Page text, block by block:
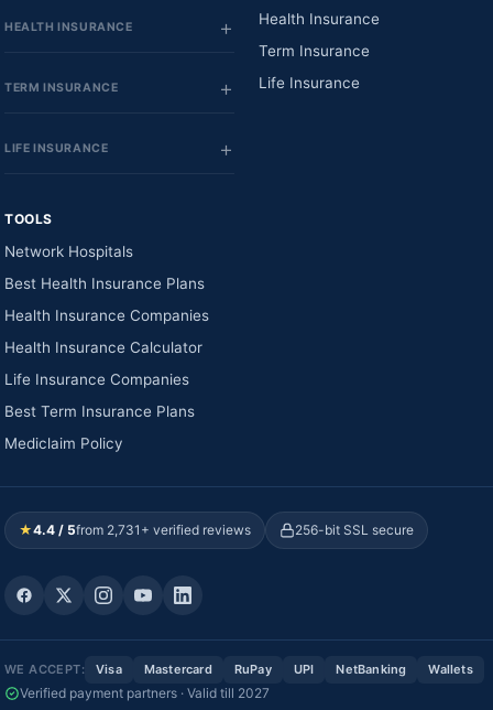
HEALTH INSURANCE
TERM INSURANCE
LIFE INSURANCE
Health Insurance
Term Insurance
Life Insurance
TOOLS
Network Hospitals
Best Health Insurance Plans
Health Insurance Companies
Health Insurance Calculator
Life Insurance Companies
Best Term Insurance Plans
Mediclaim Policy
★4.4 / 5from 2,731+ verified reviews 256-bit SSL secure
WE ACCEPT: Visa Mastercard RuPay UPI NetBanking Wallets
Verified payment partners · Valid till 2027